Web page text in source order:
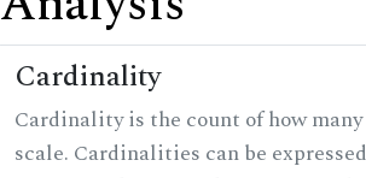
Cardinality
Cardinality is the count of how
scale. Cardinalities can be